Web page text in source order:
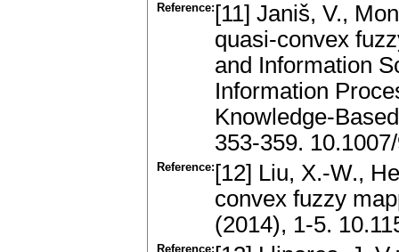
Reference: [11] Janiš, V.,
quasi-convex
and Information
Information
Knowledge-
353-359.
Reference: [12] Liu, X.-W.,
convex fuzzy
(2014), 1-5.
Reference: